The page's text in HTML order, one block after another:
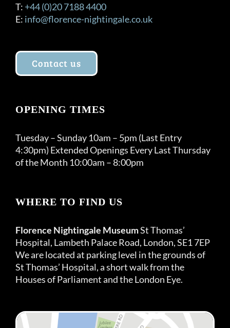
T: +44 (0)20 7188 4400
E: info@florence-nightingale.co.uk
Contact us
OPENING TIMES
Tuesday – Sunday 10am – 5pm (Last Entry
4:30pm) Extended Openings Every Last Thursday
of the Month 10:00am – 8:00pm
WHERE TO FIND US
Florence Nightingale MuseumSt Thomas’
Hospital, Lambeth Palace Road, London, SE1 7EP
We are located at parking level in the grounds of
St Thomas’ Hospital, a short walk from the
Houses of Parliament and the London Eye.